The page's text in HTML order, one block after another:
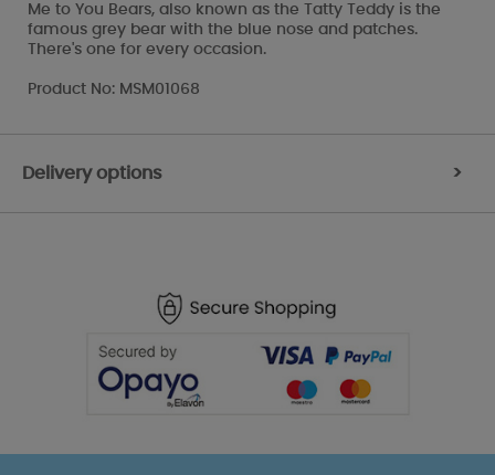
Me to You Bears, also known as the Tatty Teddy is the
famous grey bear with the blue nose and patches.
There's one for every occasion.
Product No: MSM01068
Delivery options >